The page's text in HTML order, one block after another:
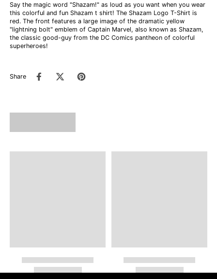
Say the magic word "Shazam!" as loud as you want when you wear
this colorful and fun Shazam t shirt! The Shazam Logo T-Shirt is
red. The front features a large image of the dramatic yellow
"lightning bolt" emblem of Captain Marvel, also known as Shazam,
the classic good-guy from the DC Comics pantheon of colorful
superheroes!
Share